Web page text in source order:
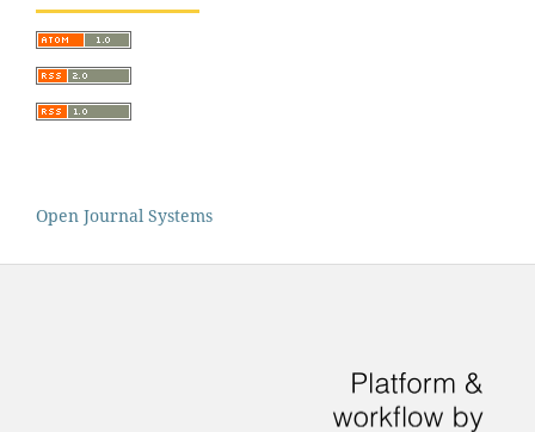
Open Journal Systems